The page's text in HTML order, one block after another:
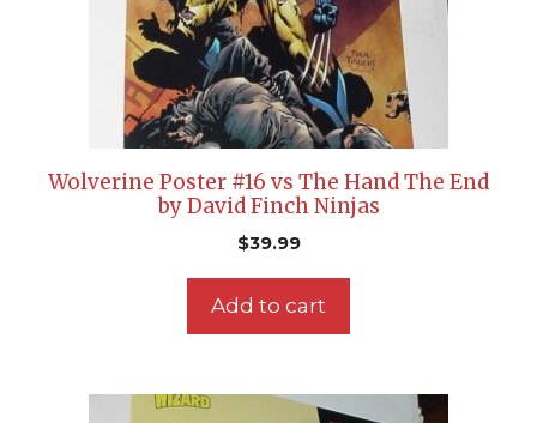
Wolverine Poster #16 vs The Hand The End
by David Finch Ninjas
$39.99
Add to cart